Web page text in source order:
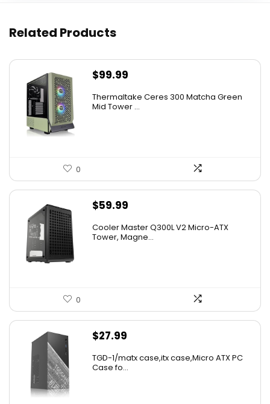
Related Products
$99.99
Thermaltake Ceres 300 Matcha Green
Mid Tower ...
0
$59.99
Cooler Master Q300L V2 Micro-ATX
Tower, Magne...
0
$27.99
TGD-1/matx case,itx case,Micro ATX PC
Case fo...